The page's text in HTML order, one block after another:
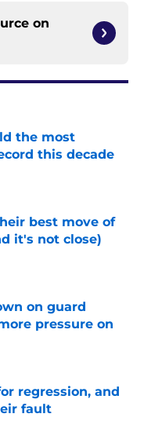
on
the most
this decade
best move of
it's not close)
on guard
pressure on
regression, and
fault